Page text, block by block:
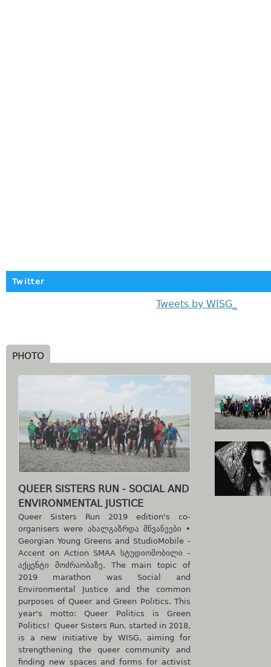
Twitter
Tweets by WISG_
PHOTO
QUEER SISTERS RUN - SOCIAL AND
ENVIRONMENTAL JUSTICE
Queer Sisters Run 2019 edition's co-
organisers were ახალგაზრდა მწვანეები •
Georgian Young Greens and StudioMobile -
Accent on Action SMAA სტუდიომობილი -
აქცენტი მოძრაობაზე. The main topic of
2019 marathon was Social and
Environmental Justice and the common
purposes of Queer and Green Politics. This
year's motto: Queer Politics is Green
Politics! Queer Sisters Run, started in 2018,
is a new initiative by WISG, aiming for
strengthening the queer community and
finding new spaces and forms for activist